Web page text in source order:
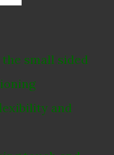
small sided
and